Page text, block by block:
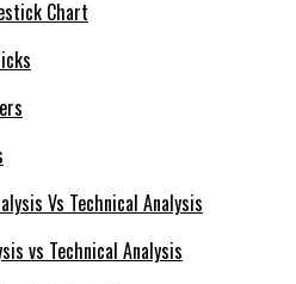
vs Technical Analysis